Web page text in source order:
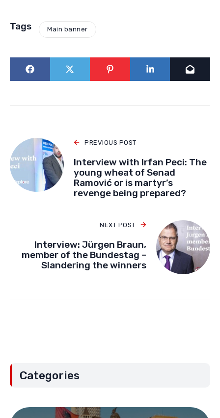
Tags Main banner
PREVIOUS POST
Interview with Irfan Peci: The
young wheat of Senad
Ramović or is martyr’s
revenge being prepared?
NEXT POST
Interview: Jürgen Braun,
member of the Bundestag –
Slandering the winners
Categories